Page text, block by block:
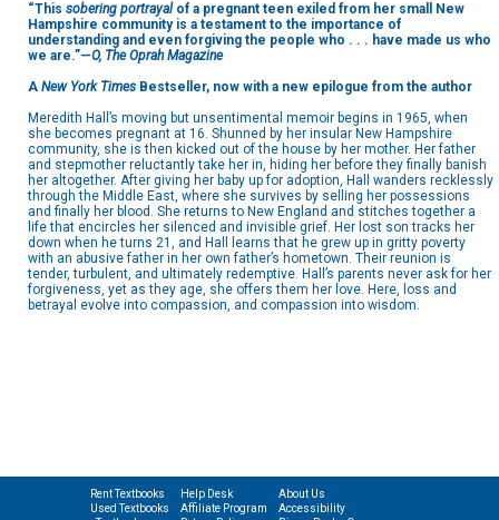
“This sobering portrayalof a pregnant teen exiled from her small New
Hampshire community is a testament to the importance of
understanding and even forgiving the people who . . . have made us who
we are.”—O, The Oprah Magazine
A New York Times Bestseller, now with a new epilogue from the author
Meredith Hall’s moving but unsentimental memoir begins in 1965, when
she becomes pregnant at 16. Shunned by her insular New Hampshire
community, she is then kicked out of the house by her mother. Her father
and stepmother reluctantly take her in, hiding her before they finally banish
her altogether. After giving her baby up for adoption, Hall wanders recklessly
through the Middle East, where she survives by selling her possessions
and finally her blood. She returns to New England and stitches together a
life that encircles her silenced and invisible grief. Her lost son tracks her
down when he turns 21, and Hall learns that he grew up in gritty poverty
with an abusive father in her own father’s hometown. Their reunion is
tender, turbulent, and ultimately redemptive. Hall’s parents never ask for her
forgiveness, yet as they age, she offers them her love. Here, loss and
betrayal evolve into compassion, and compassion into wisdom.
Rent Textbooks
Used Textbooks
Help Desk
Affiliate Program
About Us
Accessibility